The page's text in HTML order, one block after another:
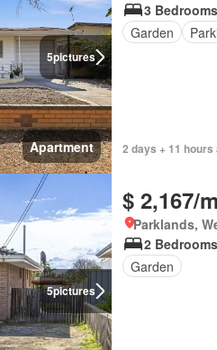
5pictures
Apartment
3 Bedrooms
Garden
2 days + 11 hours
5pictures
$ 2,167/
Parklands,
2 Bedrooms
Garden